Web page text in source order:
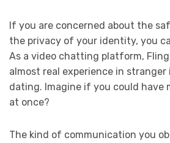
If you are concerned about the
the privacy of your identity, you
As a video chatting platform,
almost real experience in
dating. Imagine if you could have
at once?
The kind of communication you